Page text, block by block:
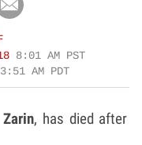
8:01 AM PST
3:51 AM PDT
, has died after